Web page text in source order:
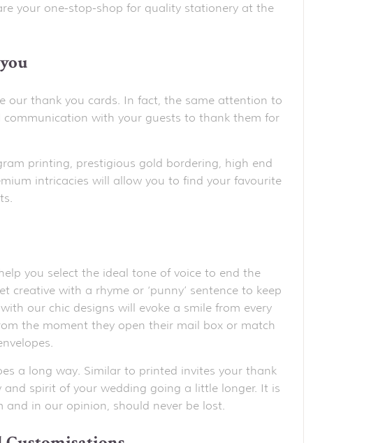
your one-stop-shop for quality stationery at the
our thank you cards. In fact, the same attention to
with your guests to thank them for
printing, prestigious gold bordering, high end
intricacies will allow you to find your favourite
you select the ideal tone of voice to end the
with a rhyme or ‘punny’ sentence to keep
our chic designs will evoke a smile from every
the moment they open their mail box or match
a long way. Similar to printed invites your thank
spirit of your wedding going a little longer. It is
and in our opinion, should never be lost.